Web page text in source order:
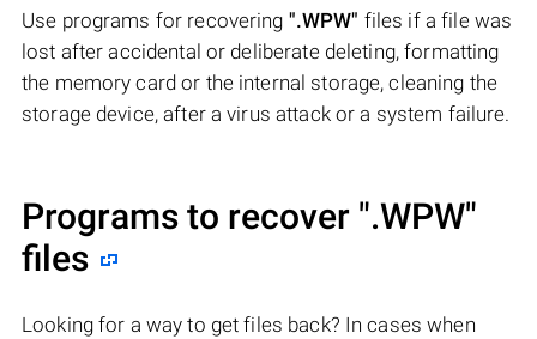
Use programs for recovering ".WPW" files if a file was
lost after accidental or deliberate deleting, formatting
the memory card or the internal storage, cleaning the
storage device, after a virus attack or a system failure.
Programs to recover ".WPW"
files
Looking for a way to get files back? In cases when